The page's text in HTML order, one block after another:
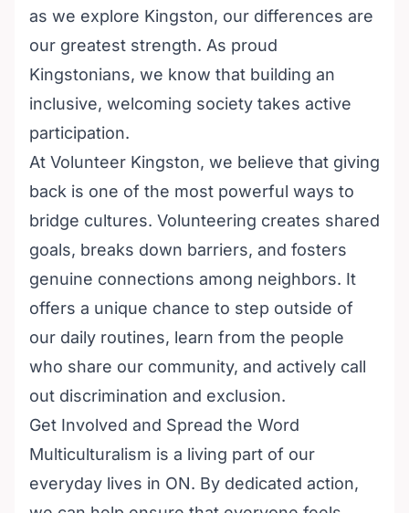
as we explore Kingston, our differences are
our greatest strength. As proud
Kingstonians, we know that building an
inclusive, welcoming society takes active
participation.
At Volunteer Kingston, we believe that giving
back is one of the most powerful ways to
bridge cultures. Volunteering creates shared
goals, breaks down barriers, and fosters
genuine connections among neighbors. It
offers a unique chance to step outside of
our daily routines, learn from the people
who share our community, and actively call
out discrimination and exclusion.
Get Involved and Spread the Word
Multiculturalism is a living part of our
everyday lives in ON. By dedicated action,